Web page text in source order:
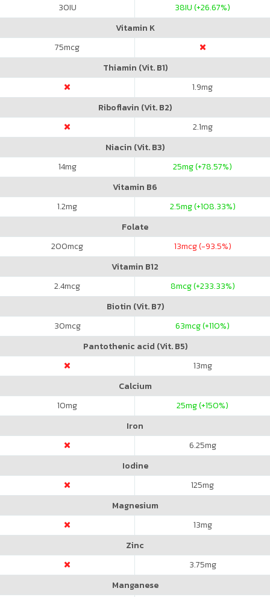
30IU 38IU (+26.67%)
Vitamin K
75mcg
Thiamin (Vit. B1)
1.9mg
Riboflavin (Vit. B2)
2.1mg
Niacin (Vit. B3)
14mg 25mg (+78.57%)
Vitamin B6
1.2mg 2.5mg (+108.33%)
Folate
200mcg 13mcg (-93.5%)
Vitamin B12
2.4mcg 8mcg (+233.33%)
Biotin (Vit. B7)
30mcg 63mcg (+110%)
Pantothenic acid (Vit. B5)
13mg
Calcium
10mg 25mg (+150%)
Iron
6.25mg
Iodine
125mg
Magnesium
13mg
Zinc
3.75mg
Manganese